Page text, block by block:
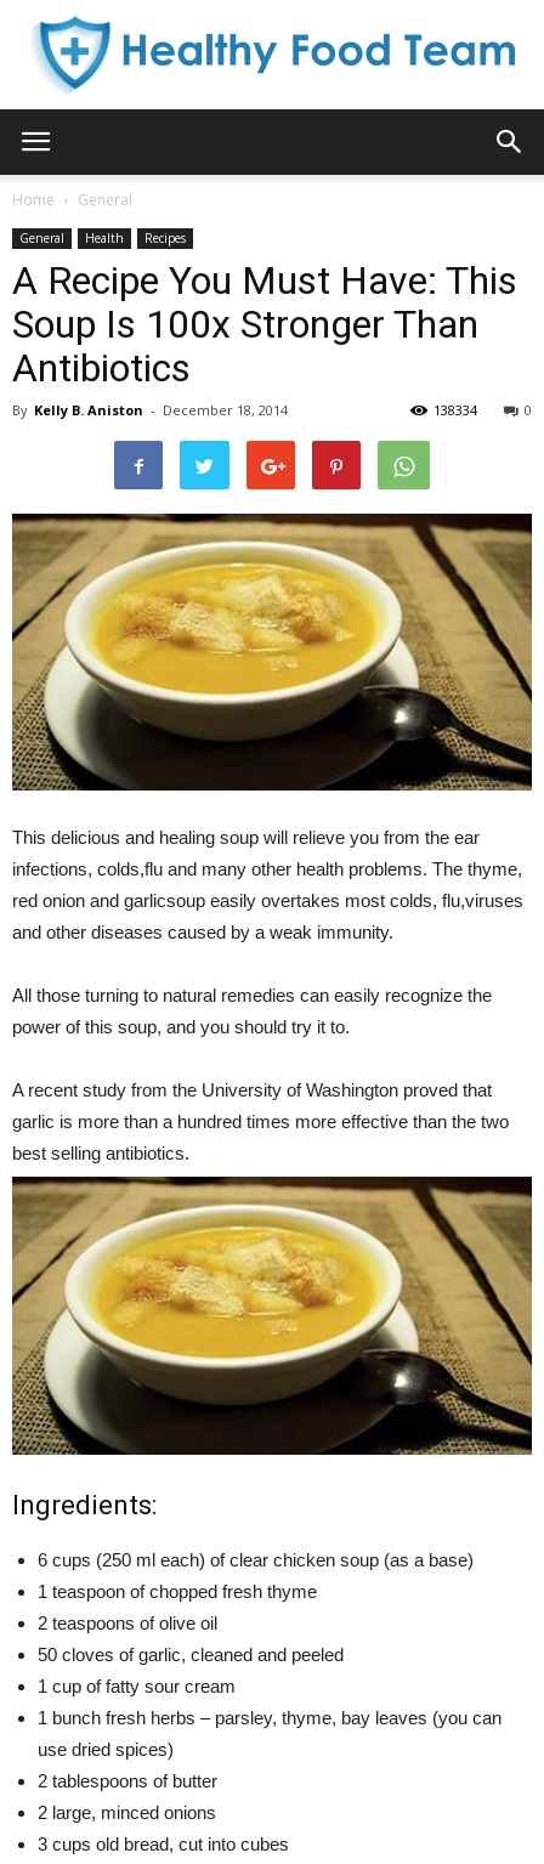
Home General
General Health Recipes
A Recipe You Must Have: This
Soup Is 100x Stronger Than
Antibiotics
By Kelly B. Aniston - December 18, 2014 0
138334
This delicious and healing soup will relieve you from the ear
infections, colds,flu and many other health problems. The thyme,
red onion and garlicsoup easily overtakes most colds, flu,viruses
and other diseases caused by a weak immunity.
All those turning to natural remedies can easily recognize the
power of this soup, and you should try it to.
A recent study from the University of Washington proved that
garlic is more than a hundred times more effective than the two
best selling antibiotics.
Ingredients:
6 cups (250 ml each) of clear chicken soup (as a base)
1 teaspoon of chopped fresh thyme
2 teaspoons of olive oil
50 cloves of garlic, cleaned and peeled
1 cup of fatty sour cream
1 bunch fresh herbs – parsley, thyme, bay leaves (you can
use dried spices)
2 tablespoons of butter
2 large, minced onions
3 cups old bread, cut into cubes